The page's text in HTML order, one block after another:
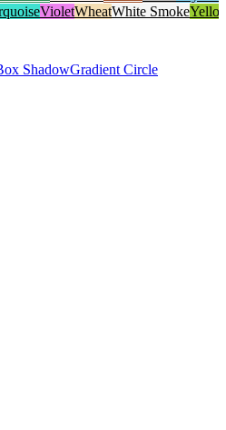
VioletWheatWhite Smoke
ShadowGradient Circle